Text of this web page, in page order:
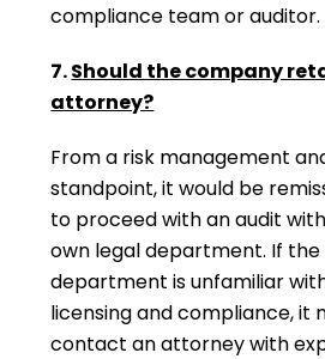
compliance team or auditor.
7.Should the company
attorney?
From a risk management
standpoint, it would be
to proceed with an audit
own legal department. If the
department is unfamiliar
licensing and compliance, it
contact an attorney with